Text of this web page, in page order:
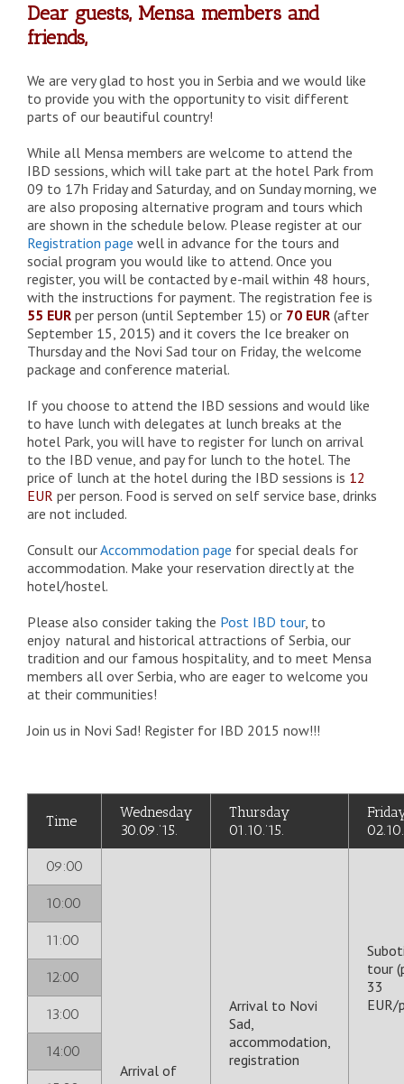
Dear guests, Mensa members and
friends,
We are very glad to host you in Serbia and we would like
to provide you with the opportunity to visit different
parts of our beautiful country!
While all Mensa members are welcome to attend the
IBD sessions, which will take part at the hotel Park from
09 to 17h Friday and Saturday, and on Sunday morning, we
are also proposing alternative program and tours which
are shown in the schedule below. Please register at our
Registration page well in advance for the tours and
social program you would like to attend. Once you
register, you will be contacted by e-mail within 48 hours,
with the instructions for payment. The registration fee is
55 EUR per person (until September 15) or 70 EUR (after
September 15, 2015) and it covers the Ice breaker on
Thursday and the Novi Sad tour on Friday, the welcome
package and conference material.
If you choose to attend the IBD sessions and would like
to have lunch with delegates at lunch breaks at the
hotel Park, you will have to register for lunch on arrival
to the IBD venue, and pay for lunch to the hotel. The
price of lunch at the hotel during the IBD sessions is 12
EUR per person. Food is served on self service base, drinks
are not included.
Consult ourAccommodation page for special deals for
accommodation. Make your reservation directly at the
hotel/hostel.
Please also consider taking the Post IBD tour, to
enjoy natural and historical attractions of Serbia, our
tradition and our famous hospitality, and to meet Mensa
members all over Serbia, who are eager to welcome you
at their communities!
Join us in Novi Sad! Register for IBD 2015 now!!!
Time
Wednesday
30.09.’15.
Thursday
01.10.’15.
09:00
Arrival of
Arrival to Novi
Sad,
accommodation,
registration
tour
33
EUR/
10:00
11:00
12:00
13:00
14:00